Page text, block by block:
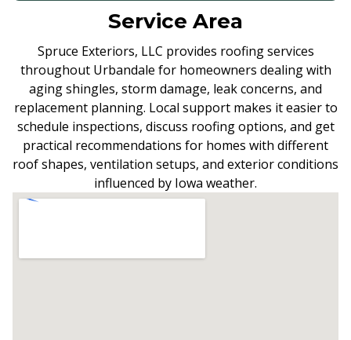
Service Area
Spruce Exteriors, LLC provides roofing services
throughout Urbandale for homeowners dealing with
aging shingles, storm damage, leak concerns, and
replacement planning. Local support makes it easier to
schedule inspections, discuss roofing options, and get
practical recommendations for homes with different
roof shapes, ventilation setups, and exterior conditions
influenced by Iowa weather.